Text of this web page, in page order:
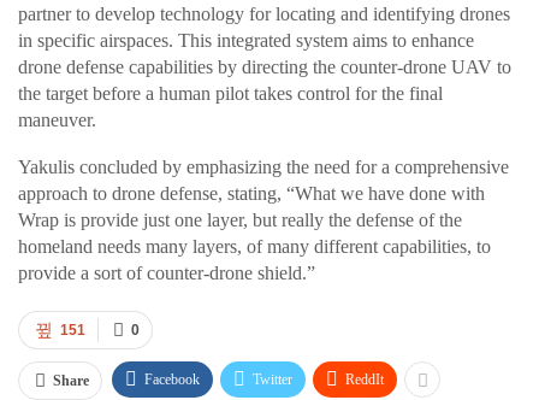
partner to develop technology for locating and identifying drones
in specific airspaces. This integrated system aims to enhance
drone defense capabilities by directing the counter-drone UAV to
the target before a human pilot takes control for the final
maneuver.
Yakulis concluded by emphasizing the need for a comprehensive
approach to drone defense, stating, “What we have done with
Wrap is provide just one layer, but really the defense of the
homeland needs many layers, of many different capabilities, to
provide a sort of counter-drone shield.”
0
151
Share Facebook Twitter ReddIt